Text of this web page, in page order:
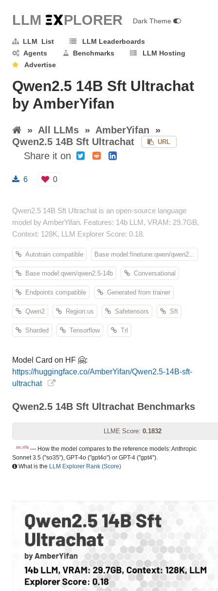
LLM EXPLORER Dark Theme
LLM List
LLM Leaderboards
Agents
Benchmarks
LLM Hosting
Advertise
Qwen2.5 14B Sft Ultrachat
by AmberYifan
» All LLMs » AmberYifan »
Qwen2.5 14B Sft Ultrachat
URL
Share it on
6 0
Qwen2.5 14B Sft Ultrachat is an open-source language
model by AmberYifan. Features: 14b LLM, VRAM: 29.7GB,
Context: 128K, LLM Explorer Score: 0.18.
Autotrain compatible Base model:finetune:qwen/qwen2...
Base model:qwen/qwen2.5-14b Conversational
Endpoints compatible Generated from trainer
Qwen2 Region:us Safetensors Sft
Sharded Tensorflow Trl
Model Card on HF 🤗:
https://huggingface.co/AmberYifan/Qwen2.5-14B-sft-
ultrachat
Qwen2.5 14B Sft Ultrachat Benchmarks
LLME Score: 0.1832
nn.n% — How the model compares to the reference models: Anthropic
Sonnet 3.5 ("so35"), GPT-4o ("gpt4o") or GPT-4 ("gpt4").
What is the LLM Explorer Rank (Score)